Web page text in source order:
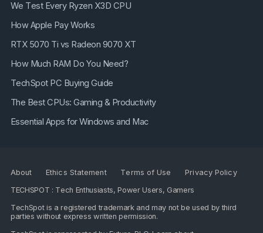
We Test Every Ryzen X3D CPU
How Apple Pay Works
RTX 5070 Ti vs Radeon 9070 XT
How Much RAM Do You Need?
TechSpot PC Buying Guide
The Best CPUs: Gaming & Productivity
Essential Apps for Windows and Mac
About Ethics Statement Terms of Use
Privacy Policy
TECHSPOT : Tech Enthusiasts, Power Users, Gamers
TechSpot is a registered trademark and may not be used by third
parties without express written permission.